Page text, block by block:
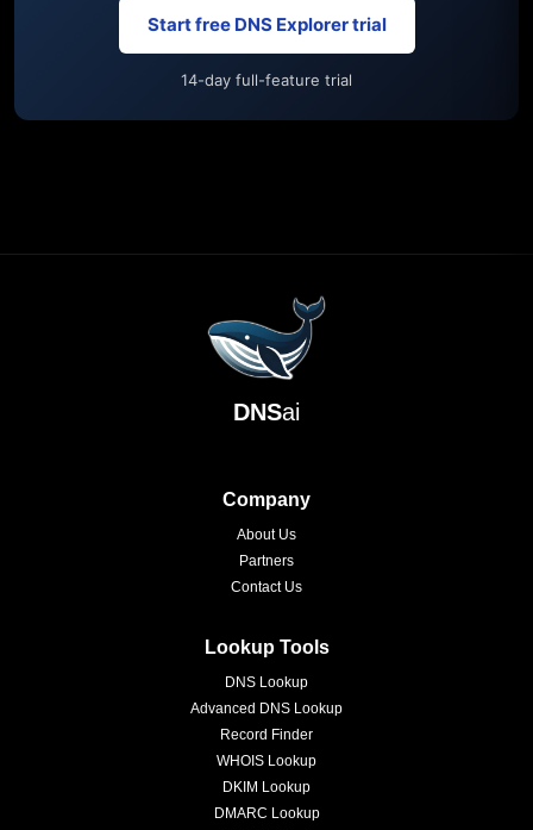
Start free DNS Explorer trial
14-day full-feature trial
DNSai
Company
About Us
Partners
Contact Us
Lookup Tools
DNS Lookup
Advanced DNS Lookup
Record Finder
WHOIS Lookup
DKIM Lookup
DMARC Lookup